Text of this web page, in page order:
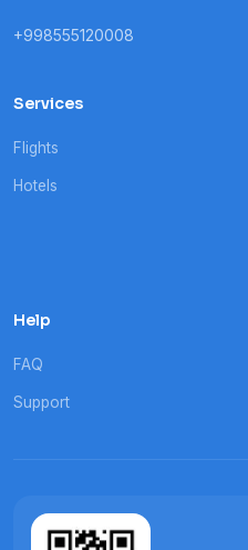
+998555120008
Services
Flights
Hotels
Help
FAQ
Support